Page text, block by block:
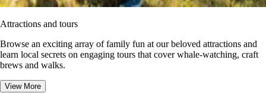
Attractions and tours
Browse an exciting array of family fun at our beloved attractions and
learn local secrets on engaging tours that cover whale-watching, craft
brews and walks.
View More